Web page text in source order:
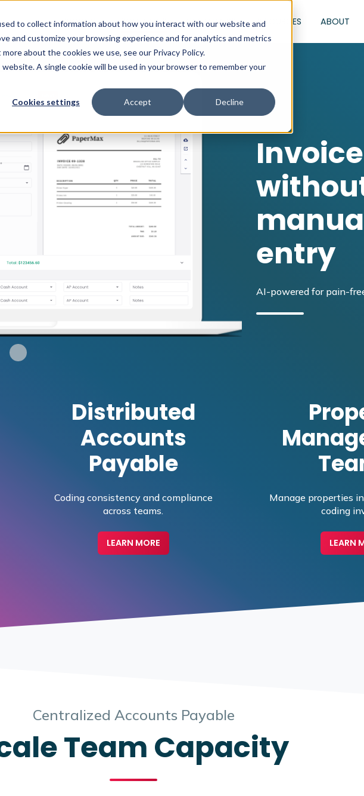
to collect information about how you interact with our website and
and customize your browsing experience and for analytics and metrics
about the cookies we use, see our Privacy Policy.
A single cookie will be used in your browser to remember your
Cookies settings Accept Decline
PRODUCT SOLUTIONS CUSTOMERS RESOURCES ABOUT
entry
AI-powered for pain-
Distributed
Accounts
Payable
Coding consistency and compliance
across teams.
LEARN MORE
Manage properties
coding
LEARN
Centralized Accounts Payable
Team Capacity